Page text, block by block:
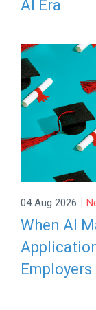
AI Era
04 Aug 2026 |
When AI